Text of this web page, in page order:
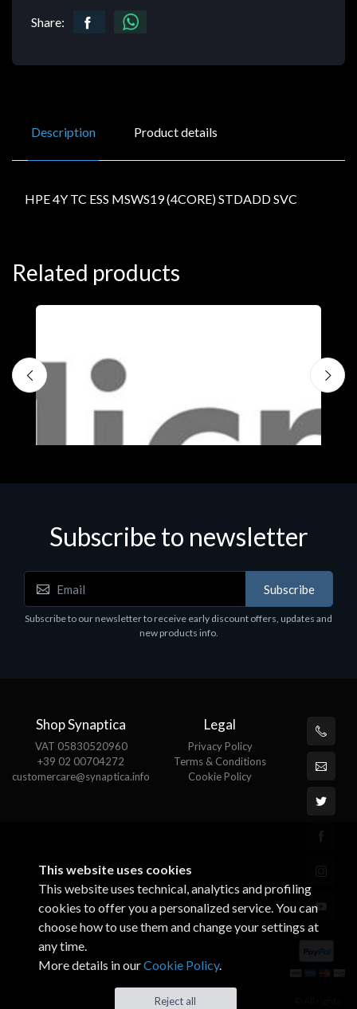
Share:
Description Product details
HPE 4Y TC ESS MSWS19 (4CORE) STDADD SVC
Related products
Software
MS OFFICE H&S 2021 ESD
Subscribe to newsletter
Subscribe
Subscribe to our newsletter to receive early discount offers, updates and
new products info.
Shop Synaptica
VAT 05830520960
+39 02 00704272
customercare@synaptica.info
Legal
Privacy Policy
Terms & Conditions
Cookie Policy
This website uses cookies
This website uses technical, analytics and profiling
cookies to offer you a personalized service. You can
choose how to use them and change your settings at
any time.
More details in ourCookie Policy.
Reject all